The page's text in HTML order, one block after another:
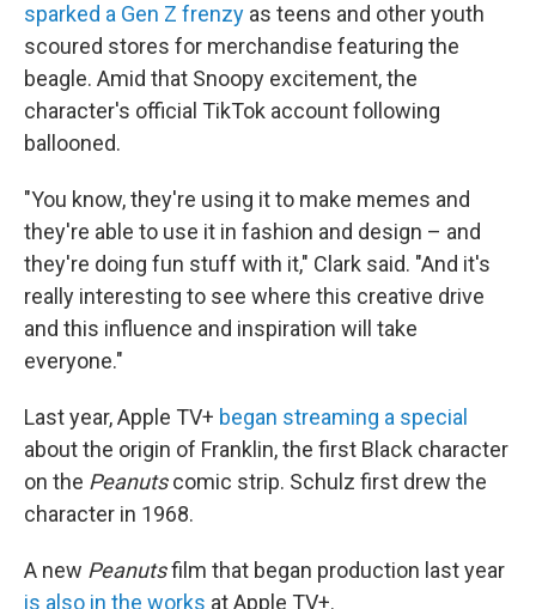
sparked a Gen Z frenzy as teens and other youth
scoured stores for merchandise featuring the
beagle. Amid that Snoopy excitement, the
character's official TikTok account following
ballooned.
"You know, they're using it to make memes and
they're able to use it in fashion and design – and
they're doing fun stuff with it," Clark said. "And it's
really interesting to see where this creative drive
and this influence and inspiration will take
everyone."
Last year, Apple TV+ began streaming a special
about the origin of Franklin, the first Black character
on the Peanutscomic strip. Schulz first drew the
character in 1968.
A new Peanutsfilm that began production last year
is also in the works at Apple TV+.